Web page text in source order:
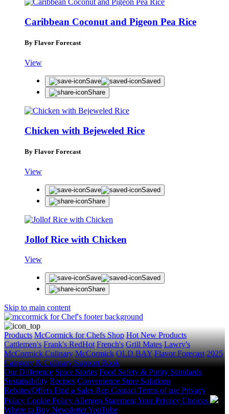
Caribbean Coconut and Pigeon Pea Rice
By Flavor Forecast
View
Save
Saved
Share
Chicken with Bejeweled Rice
By Flavor Forecast
View
Save
Saved
Share
Jollof Rice with Chicken
View
Save
Saved
Share
Skip to main content
Products McCormick for Chefs Shop Hot New Products
Cattlemen's Frank's RedHot French's Grill Mates Lawry's
McCormick Culinary McCormick OLD BAY Flavor Forecast 2025
Category & Culinary Support Book
Our Difference Spice Stories Food Safety & Purity Standards
Sustainability Recipes Convenience Store Solutions
Rebates/Offers Find a Sales Rep Contact Terms of use Privacy
Policy Cookie Policy Allergen StatementYour Privacy Choices
Where to Buy NewsletterYouTube